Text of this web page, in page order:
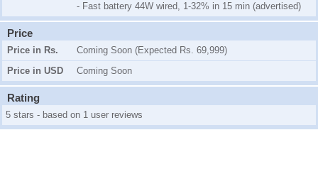
- Fast battery 44W wired, 1-32% in 15 min (advertised)
Price
Price in Rs.
Coming Soon (Expected Rs. 69,999)
Price in USD
Coming Soon
Rating
5 stars - based on 1 user reviews